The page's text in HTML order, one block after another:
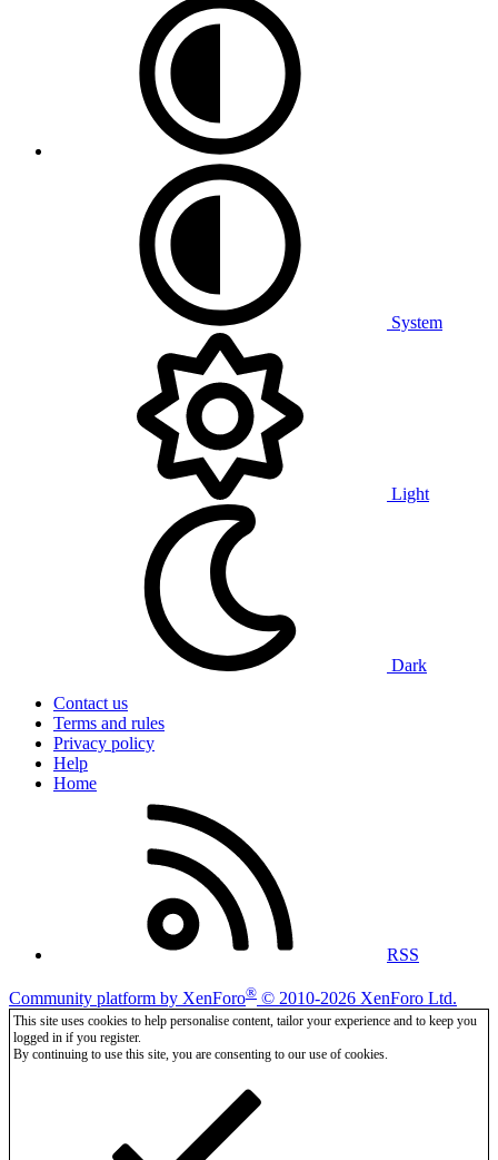
System
Light
Dark
Contact us
Terms and rules
Privacy policy
Help
Home
RSS
Community platform by XenForo® © 2010-2026 XenForo Ltd.
This site uses cookies to help personalise content, tailor your experience and to keep you
logged in if you register.
By continuing to use this site, you are consenting to our use of cookies.